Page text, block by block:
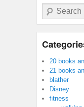
Search
20 books
21 books
blather
Disney
fitness